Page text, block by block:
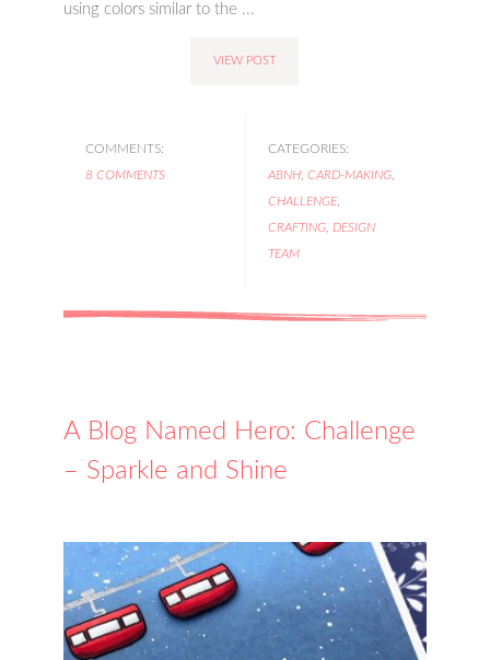
using colors similar to the ...
VIEW POST
COMMENTS:
8 COMMENTS
CATEGORIES:
ABNH, CARD-MAKING,
CHALLENGE,
CRAFTING, DESIGN
TEAM
A Blog Named Hero: Challenge
– Sparkle and Shine